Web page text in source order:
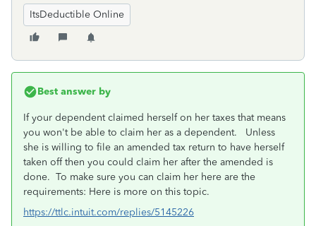
ItsDeductible Online
Best answer by
If your dependent claimed herself on her taxes that means
you won't be able to claim her as a dependent. Unless
she is willing to file an amended tax return to have herself
taken off then you could claim her after the amended is
done. To make sure you can claim her here are the
requirements: Here is more on this topic.
https://ttlc.intuit.com/replies/5145226